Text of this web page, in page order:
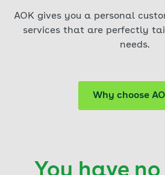
AOK gives you a personal
services that are perfectly
needs.
Why choose